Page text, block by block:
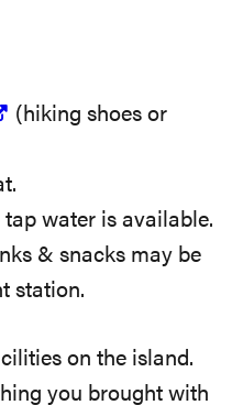
(hiking shoes or
tap water is available.
& snacks may be
station.
on the island.
you brought with